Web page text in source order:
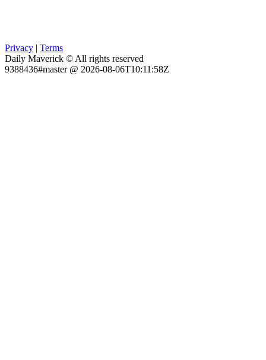
Privacy | Terms
Daily Maverick © All rights reserved
9388436#master @ 2026-08-06T10:11:58Z